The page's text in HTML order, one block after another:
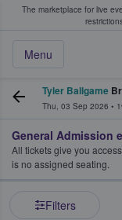
The marketplace for live
Menu
Fans Buy &
Tyler Ballgame
Thu, 03 Sep 2026 •
General Admission
All tickets give you
is no assigned seating.
Filters